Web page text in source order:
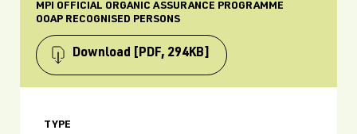
MPI OFFICIAL ORGANIC ASSURANCE PROGRAMME
OOAP RECOGNISED PERSONS
Download [PDF, 294KB]
TYPE